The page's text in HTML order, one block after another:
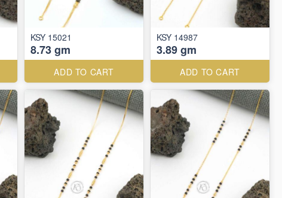
KSY 15021
8.73 gm
ADD TO CART
KSY 14987
3.89 gm
ADD TO CART